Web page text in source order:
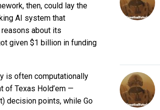
then, could lay the
AI system that
about its
given $1 billion in funding
is often computationally
of Texas Hold’em —
decision points, while Go